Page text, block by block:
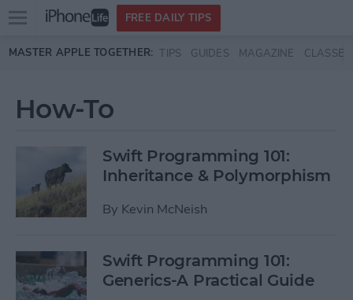
Skip to main content
Open
menu
FREE DAILY TIPS
MASTER APPLE TOGETHER: TIPS GUIDES MAGAZINE CLASSES
How-To
Swift Programming 101:
Inheritance & Polymorphism
By Kevin McNeish
Swift Programming 101:
Generics-A Practical Guide